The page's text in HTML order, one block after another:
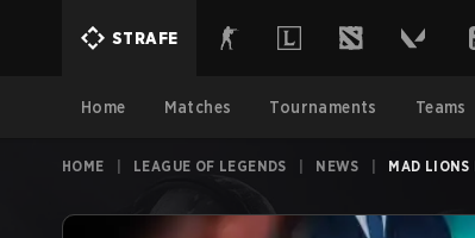
STRAFE
Home Matches Tournaments Teams
HOME LEAGUE OF LEGENDS NEWS MAD LIONS